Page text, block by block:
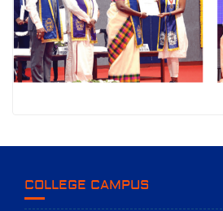
COLLEGE CAMPUS